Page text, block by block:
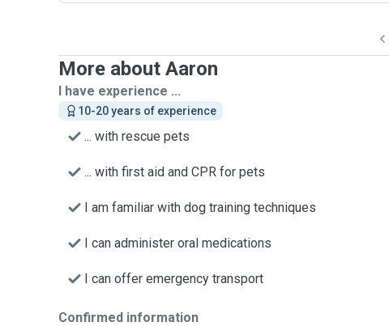
More about Aaron
I have experience ...
10-20 years of experience
... with rescue pets
... with first aid and CPR for pets
I am familiar with dog training techniques
I can administer oral medications
I can offer emergency transport
Confirmed information